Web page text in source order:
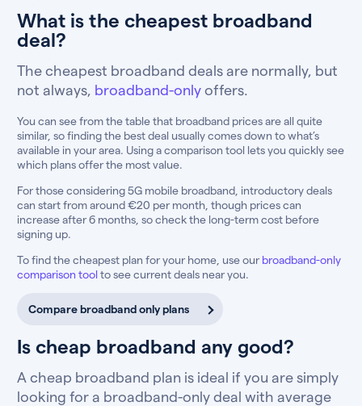
What is the cheapest broadband
deal?
The cheapest broadband deals are normally, but
not always, broadband-onlyoffers.
You can see from the table that broadband prices are all quite
similar, so finding the best deal usually comes down to what’s
available in your area. Using a comparison tool lets you quickly see
which plans offer the most value.
For those considering 5G mobile broadband, introductory deals
can start from around €20 per month, though prices can
increase after 6 months, so check the long-term cost before
signing up.
To find the cheapest plan for your home, use our broadband-only
comparison toolto see current deals near you.
Compare broadband only plans
Is cheap broadband any good?
A cheap broadband plan is ideal if you are simply
looking for a broadband-only deal with average